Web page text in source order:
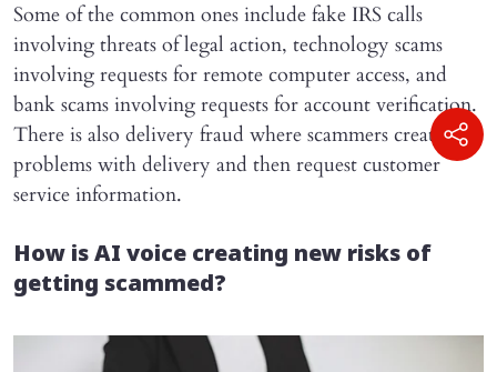
Some of the common ones include fake IRS calls
involving threats of legal action, technology scams
involving requests for remote computer access, and
bank scams involving requests for account verification.
There is also delivery fraud where scammers create
problems with delivery and then request customer
service information.
How is AI voice creating new risks of
getting scammed?